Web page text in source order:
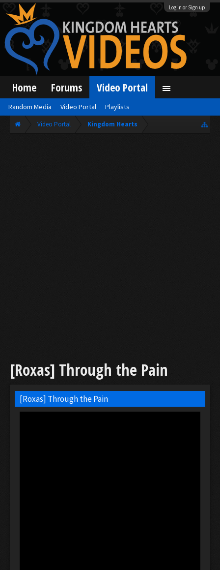
Log in or Sign up
Video Portal Kingdom Hearts
[Roxas] Through the Pain
[Roxas] Through the Pain
Home Forums Video Portal
Random Media Video Portal Playlists